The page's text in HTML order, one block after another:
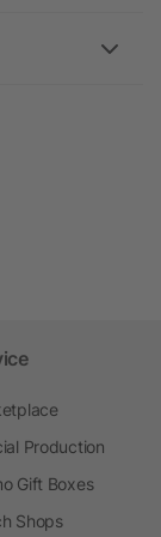
Production
Gift Boxes
Shops